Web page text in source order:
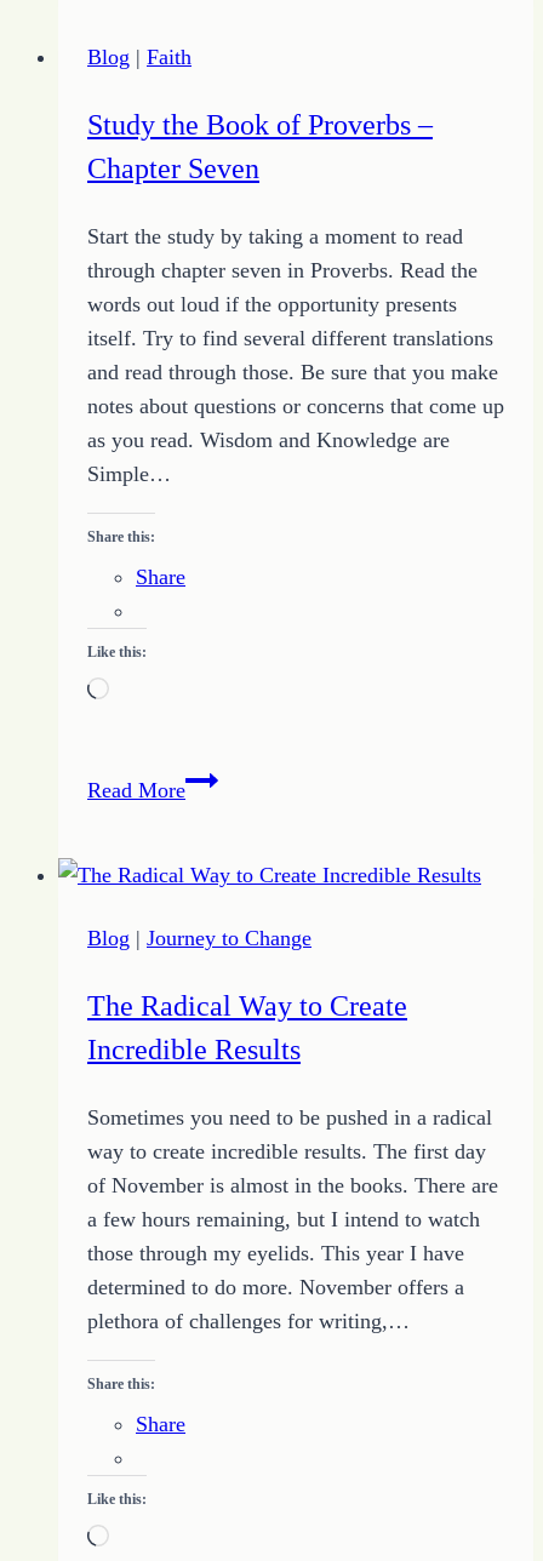
Chapter
(Part
Two)
It’s
a
Trap
Blog | Faith
Study the Book of Proverbs –
Chapter Seven
Start the study by taking a moment to read
through chapter seven in Proverbs. Read the
words out loud if the opportunity presents
itself. Try to find several different translations
and read through those. Be sure that you make
notes about questions or concerns that come up
as you read. Wisdom and Knowledge are
Simple…
Share this:
Share
Like this:
Loading…
Read MoreStudy
of
–
Seven
Blog | Journey to Change
The Radical Way to Create
Incredible Results
Sometimes you need to be pushed in a radical
way to create incredible results. The first day
of November is almost in the books. There are
a few hours remaining, but I intend to watch
those through my eyelids. This year I have
determined to do more. November offers a
plethora of challenges for writing,…
Share this:
Share
Like this:
Loading…